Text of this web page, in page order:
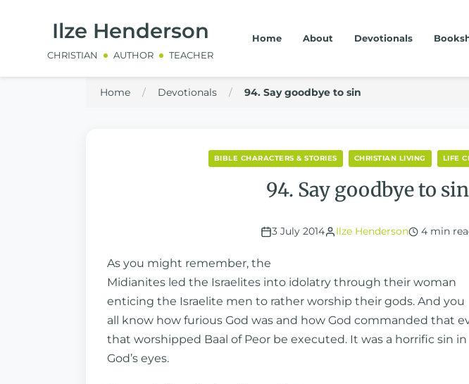
Ilze Henderson
CHRISTIAN AUTHOR TEACHER
Home About Devotionals
Home / Devotionals / 94. Say goodbye to sin
BIBLE CHARACTERS & STORIES CHRISTIAN LIVING LIFE
94. Say goodbye to sin
3 July 2014 Ilze Henderson 4 min
As you might remember, the
Midianites led the Israelites into idolatry through their woman
enticing the Israelite men to rather worship their gods. And you
all know how furious God was and how God commanded that
that worshipped Baal of Peor be executed. It was a horrific sin in
God’s eyes.